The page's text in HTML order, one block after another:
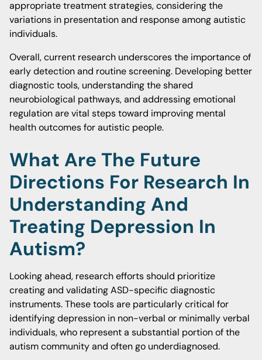
appropriate treatment strategies, considering the
variations in presentation and response among autistic
individuals.
Overall, current research underscores the importance of
early detection and routine screening. Developing better
diagnostic tools, understanding the shared
neurobiological pathways, and addressing emotional
regulation are vital steps toward improving mental
health outcomes for autistic people.
What Are The Future
Directions For Research In
Understanding And
Treating Depression In
Autism?
Looking ahead, research efforts should prioritize
creating and validating ASD-specific diagnostic
instruments. These tools are particularly critical for
identifying depression in non-verbal or minimally verbal
individuals, who represent a substantial portion of the
autism community and often go underdiagnosed.